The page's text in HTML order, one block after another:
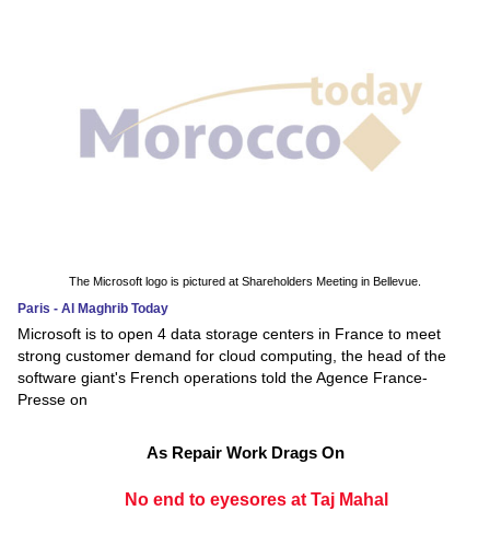
The Microsoft logo is pictured at Shareholders Meeting in Bellevue.
Paris - Al Maghrib Today
Microsoft is to open 4 data storage centers in France to meet
strong customer demand for cloud computing, the head of the
software giant's French operations told the Agence France-
Presse on
As Repair Work Drags On
No end to eyesores at Taj Mahal